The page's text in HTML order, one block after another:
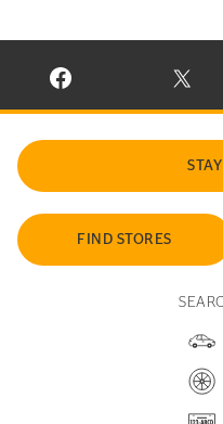
VISIT CONTINENTALVISIT
FIND STORES